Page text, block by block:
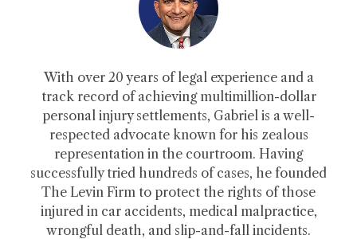
With over 20 years of legal experience and a
track record of achieving multimillion-dollar
personal injury settlements, Gabriel is a well-
respected advocate known for his zealous
representation in the courtroom. Having
successfully tried hundreds of cases, he founded
The Levin Firm to protect the rights of those
injured in car accidents, medical malpractice,
wrongful death, and slip-and-fall incidents.